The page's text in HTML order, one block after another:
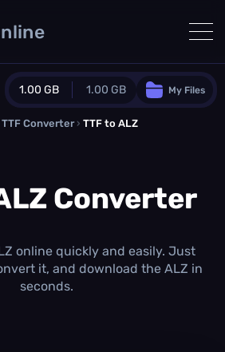
1.00 GB 1.00 GB
Guest Plan
0.0 MB/ 0.0 MB additional quota
1.00 GB /month
Concurrent Conversions
My Files
TTF Converter › TTF to ALZ
Converter
online quickly and easily. Just
it, and download the ALZ in
seconds.